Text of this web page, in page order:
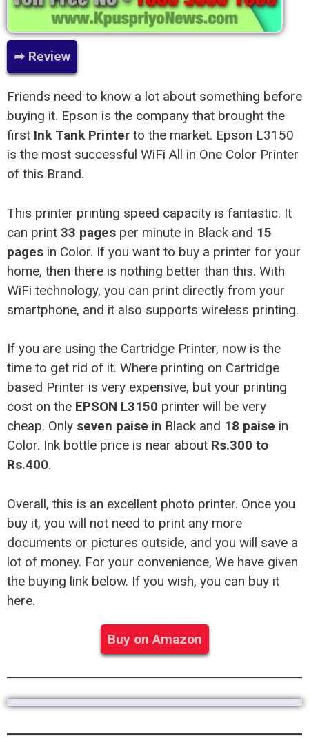
➦ Review
Friends need to know a lot about something before
buying it. Epson is the company that brought the
first Ink Tank Printer to the market. Epson L3150
is the most successful WiFi All in One Color Printer
of this Brand.
This printer printing speed capacity is fantastic. It
can print 33 pages per minute in Black and 15
pages in Color. If you want to buy a printer for your
home, then there is nothing better than this. With
WiFi technology, you can print directly from your
smartphone, and it also supports wireless printing.
If you are using the Cartridge Printer, now is the
time to get rid of it. Where printing on Cartridge
based Printer is very expensive, but your printing
cost on the EPSON L3150 printer will be very
cheap. Only seven paise in Black and 18 paise in
Color. Ink bottle price is near about Rs.300 to
Rs.400.
Overall, this is an excellent photo printer. Once you
buy it, you will not need to print any more
documents or pictures outside, and you will save a
lot of money. For your convenience, We have given
the buying link below. If you wish, you can buy it
here.
Buy on Amazon